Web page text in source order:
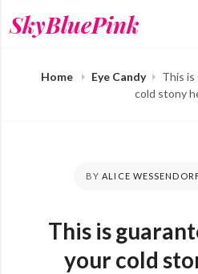
to
SkyBluePink
Home Eye Candy
This
cold stony
BYALICE
This is
your cold